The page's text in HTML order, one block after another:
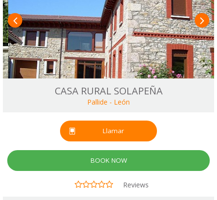
CASA RURAL SOLAPEÑA
Pallide - León
Llamar
BOOK NOW
Reviews